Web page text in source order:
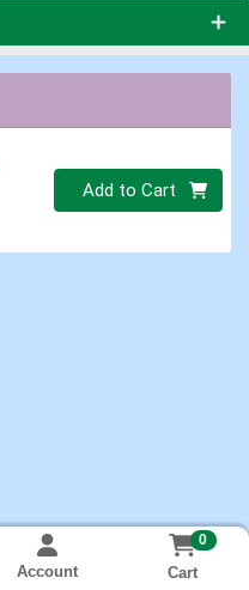
Quantity 0.00 lb
Add to Cart
Account
0
Cart